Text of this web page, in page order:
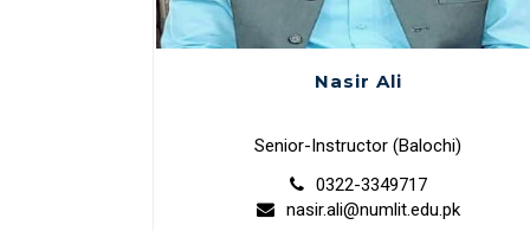
Nasir Ali
Senior-Instructor (Balochi)
0322-3349717
nasir.ali@numlit.edu.pk